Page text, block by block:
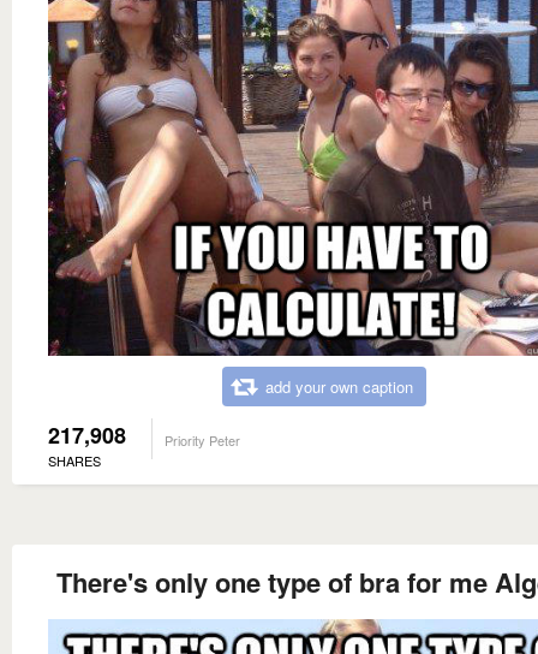
add your own caption
217,908
SHARES
Priority Peter
There's only one type of bra for me